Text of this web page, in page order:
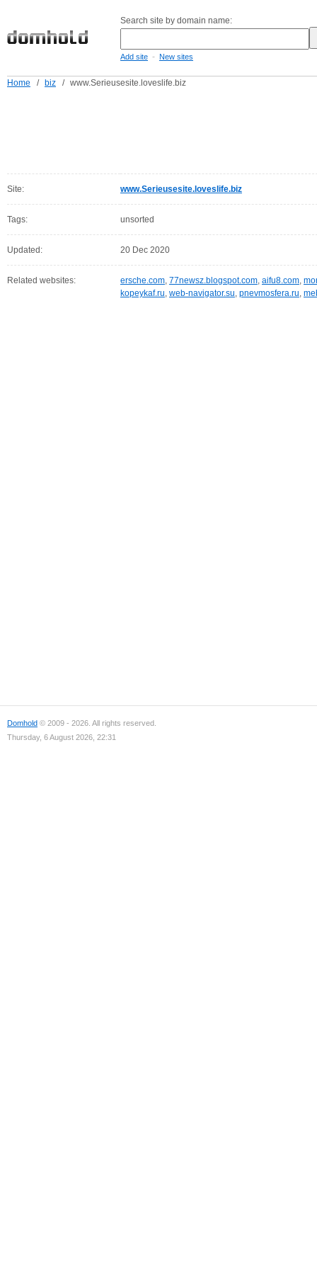
Search site by domain name:
Add site - New sites
Home / biz / www.Serieusesite.loveslife.biz
Site: www.Serieusesite.loveslife.biz
Tags: unsorted
Updated: 20 Dec 2020
Related websites: ersche.com, 77newsz.blogspot.com, aifu8.com,
kopeykaf.ru, web-navigator.su, pnevmosfera.ru,
Domhold © 2009 - 2026. All rights reserved.
Thursday, 6 August 2026, 22:31